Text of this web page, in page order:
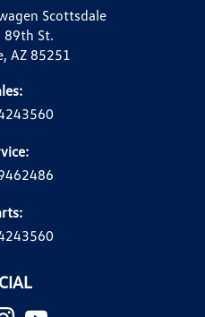
Scottsdale
89th St.
AZ 85251